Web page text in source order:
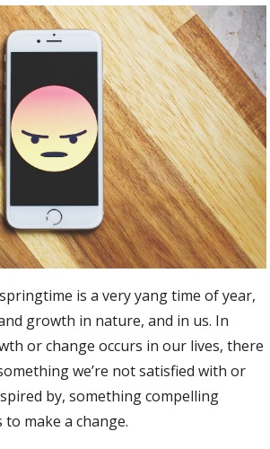
is a very yang time of year,
growth in nature, and in us. In
or change occurs in our lives, there
we’re not satisfied with or
by, something compelling
make a change.